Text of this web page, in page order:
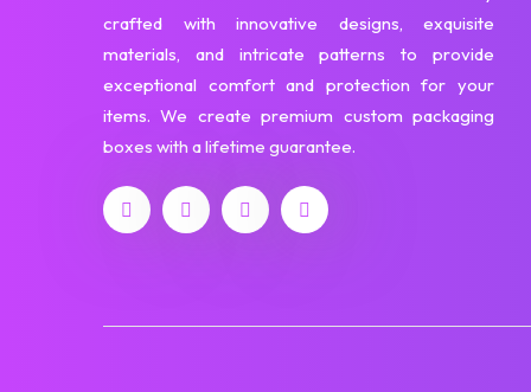
crafted with innovative designs, exquisite
materials, and intricate patterns to provide
exceptional comfort and protection for your
items. We create premium custom packaging
boxes with a lifetime guarantee.